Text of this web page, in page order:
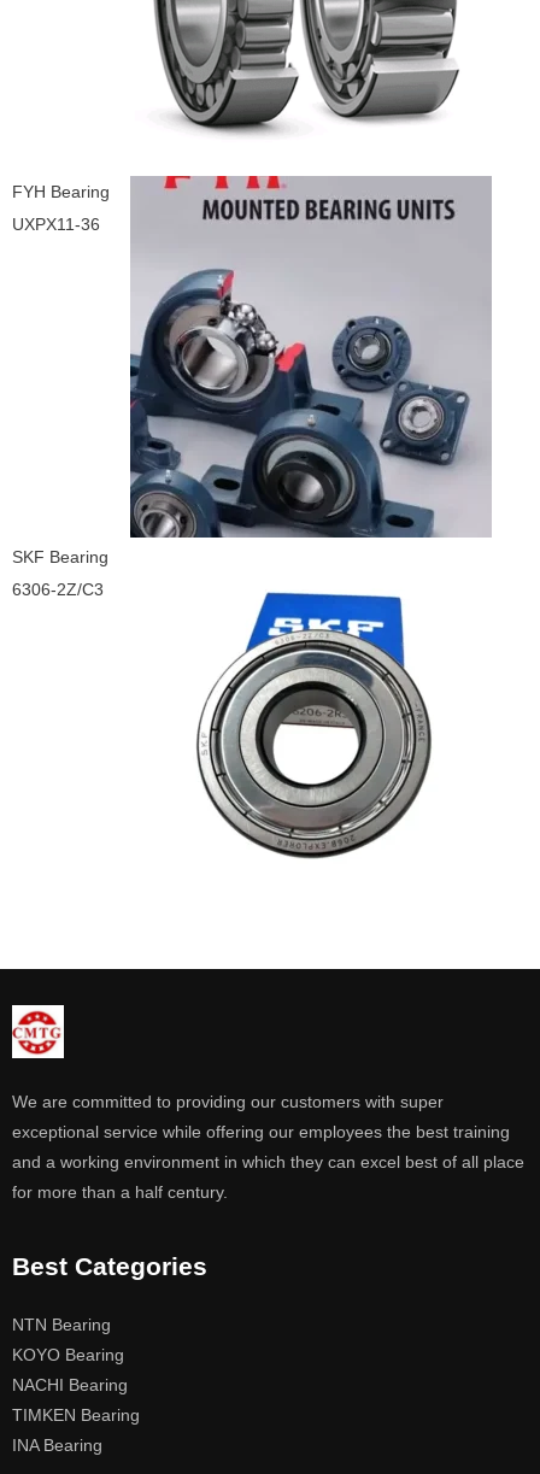
FYH Bearing
UXPX11-36
SKF Bearing
6306-2Z/C3
We are committed to providing our customers with super
exceptional service while offering our employees the best training
and a working environment in which they can excel best of all place
for more than a half century.
Best Categories
NTN Bearing
KOYO Bearing
NACHI Bearing
TIMKEN Bearing
INA Bearing